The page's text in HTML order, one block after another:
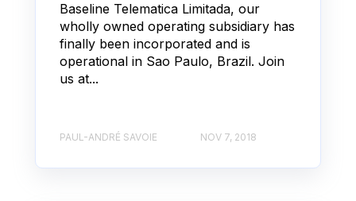
Baseline Telematica Limitada, our
wholly owned operating subsidiary has
finally been incorporated and is
operational in Sao Paulo, Brazil. Join
us at...
PAUL-ANDRÉ SAVOIE NOV 7, 2018